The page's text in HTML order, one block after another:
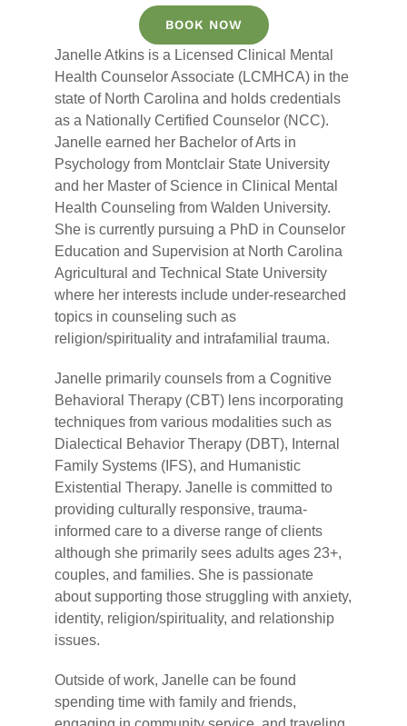
BOOK NOW
Janelle Atkins is a Licensed Clinical Mental
Health Counselor Associate (LCMHCA) in the
state of North Carolina and holds credentials
as a Nationally Certified Counselor (NCC).
Janelle earned her Bachelor of Arts in
Psychology from Montclair State University
and her Master of Science in Clinical Mental
Health Counseling from Walden University.
She is currently pursuing a PhD in Counselor
Education and Supervision at North Carolina
Agricultural and Technical State University
where her interests include under-researched
topics in counseling such as
religion/spirituality and intrafamilial trauma.
Janelle primarily counsels from a Cognitive
Behavioral Therapy (CBT) lens incorporating
techniques from various modalities such as
Dialectical Behavior Therapy (DBT), Internal
Family Systems (IFS), and Humanistic
Existential Therapy. Janelle is committed to
providing culturally responsive, trauma-
informed care to a diverse range of clients
although she primarily sees adults ages 23+,
couples, and families. She is passionate
about supporting those struggling with anxiety,
identity, religion/spirituality, and relationship
issues.
Outside of work, Janelle can be found
spending time with family and friends,